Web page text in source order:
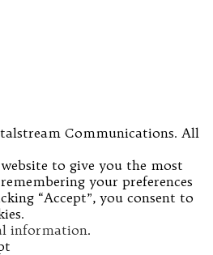
Communications. All
to give you the most
your preferences
“Accept”, you consent to
information.